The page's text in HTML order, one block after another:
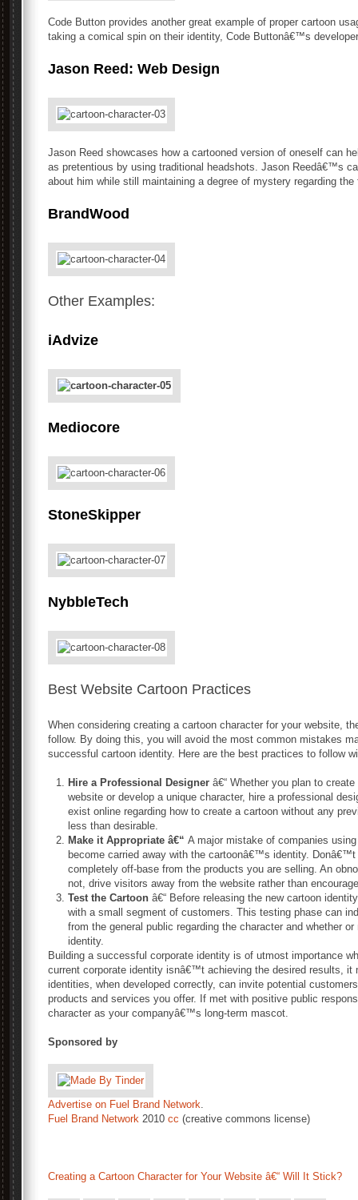
Code Button provides another great example of proper cartoon
taking a comical spin on their identity, Code Buttonâ€™s
Jason Reed: Web Design
Jason Reed showcases how a cartooned version of oneself can
as pretentious by using traditional headshots. Jason Reedâ€™s
about him while still maintaining a degree of mystery regarding
BrandWood
Other Examples:
iAdvize
Mediocore
StoneSkipper
NybbleTech
Best Website Cartoon Practices
When considering creating a cartoon character for your website,
follow. By doing this, you will avoid the most common mistakes
successful cartoon identity. Here are the best practices to follow
Hire a Professional Designer â€“ Whether you plan to
website or develop a unique character, hire a professional
exist online regarding how to create a cartoon without any
less than desirable.
Make it Appropriate â€“ A major mistake of companies
become carried away with the cartoonâ€™s identity.
completely off-base from the products you are selling. An
not, drive visitors away from the website rather than
Test the Cartoon â€“ Before releasing the new cartoon
with a small segment of customers. This testing phase can
from the general public regarding the character and whether
identity.
Building a successful corporate identity is of utmost importance
current corporate identity isnâ€™t achieving the desired results, it
identities, when developed correctly, can invite potential
products and services you offer. If met with positive public
character as your companyâ€™s long-term mascot.
Sponsored by
Advertise on Fuel Brand Network.
Fuel Brand Network 2010 cc (creative commons license)
Creating a Cartoon Character for Your Website â€“ Will It Stick?